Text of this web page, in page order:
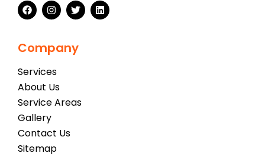
Company
Services
About Us
Service Areas
Gallery
Contact Us
Sitemap